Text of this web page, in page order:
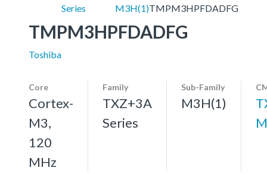
Series
M3H(1)TMPM3HPFDADFG
TMPM3HPFDADFG
Toshiba
Core
Cortex-
M3,
120
MHz
Family
TXZ+3A
Series
Sub-Family
M3H(1)